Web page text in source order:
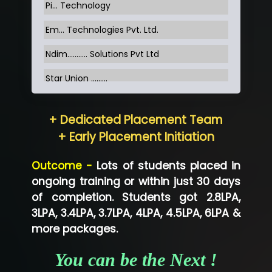
Pi... Technology
Em... Technologies Pvt. Ltd.
Ndim........... Solutions Pvt Ltd
Star Union …......
Neo…... Pvt Ltd
Co…...... Solution
Ve…...... Systems Pvt.Ltd
Shriya …............. Solutions, Pvt. Ltd
+ Dedicated Placement Team
+ Early Placement Initiation
Outcome - Lots of students placed in
ongoing training or within just 30 days
of completion. Students got 2.8LPA,
3LPA, 3.4LPA, 3.7LPA, 4LPA, 4.5LPA, 6LPA &
more packages.
You can be the Next !